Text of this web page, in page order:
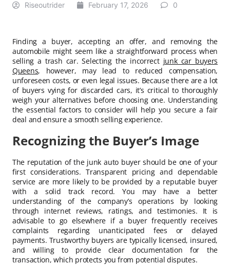
Riseoutrider February 17, 2026 0
Finding a buyer, accepting an offer, and removing the
automobile might seem like a straightforward process when
selling a trash car. Selecting the incorrect junk car buyers
Queens, however, may lead to reduced compensation,
unforeseen costs, or even legal issues. Because there are a lot
of buyers vying for discarded cars, it’s critical to thoroughly
weigh your alternatives before choosing one. Understanding
the essential factors to consider will help you secure a fair
deal and ensure a smooth selling experience.
Recognizing the Buyer’s Image
The reputation of the junk auto buyer should be one of your
first considerations. Transparent pricing and dependable
service are more likely to be provided by a reputable buyer
with a solid track record. You may have a better
understanding of the company’s operations by looking
through internet reviews, ratings, and testimonies. It is
advisable to go elsewhere if a buyer frequently receives
complaints regarding unanticipated fees or delayed
payments. Trustworthy buyers are typically licensed, insured,
and willing to provide clear documentation for the
transaction, which protects you from potential disputes.